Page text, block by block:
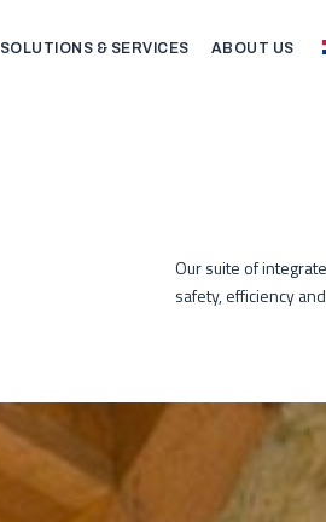
SOLUTIONS & SERVICES ABOUT US
Our suite of
safety, efficiency